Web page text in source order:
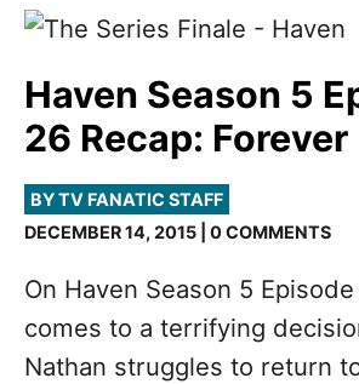
Haven Season 5
26 Recap: Forever
BY TV FANATIC STAFF
DECEMBER 14, 2015 | 0 COMMENTS
On Haven Season 5
comes to a terrifying
Nathan struggles to return